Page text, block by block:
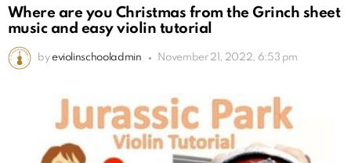
Where are you Christmas from the Grinch sheet
music and easy violin tutorial
by eviolinschooladmin November 21, 2022, 6:53 pm